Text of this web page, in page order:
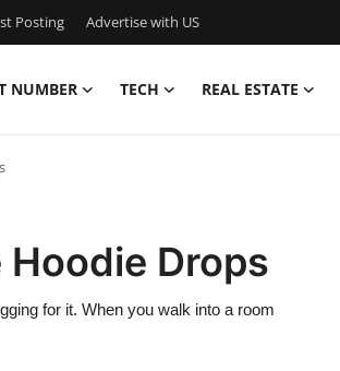
Posting Advertise with US
NUMBER TECH REAL ESTATE
Drops
for it. When you walk into a room